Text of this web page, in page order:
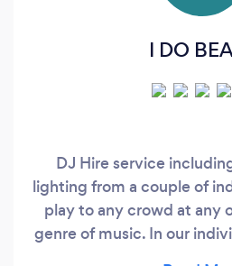
I DO
DJ Hire service
lighting from a couple of
play to any crowd at any
genre of music. In our